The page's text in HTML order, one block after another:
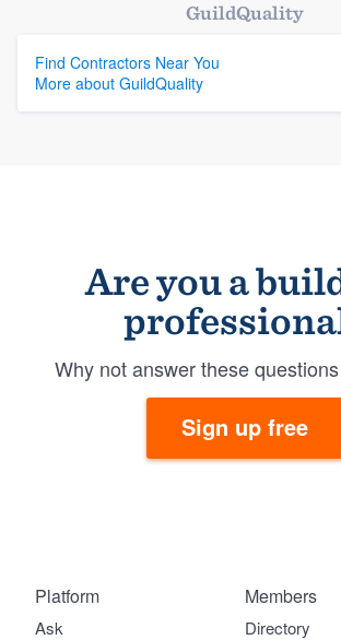
GuildQuality
Find Contractors Near You
More about GuildQuality
Are you a
Why not answer these
Sign up free
Platform
Ask
Members
Directory